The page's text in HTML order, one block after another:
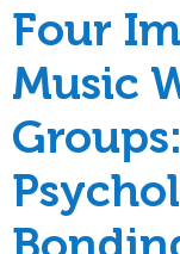
Four
Music